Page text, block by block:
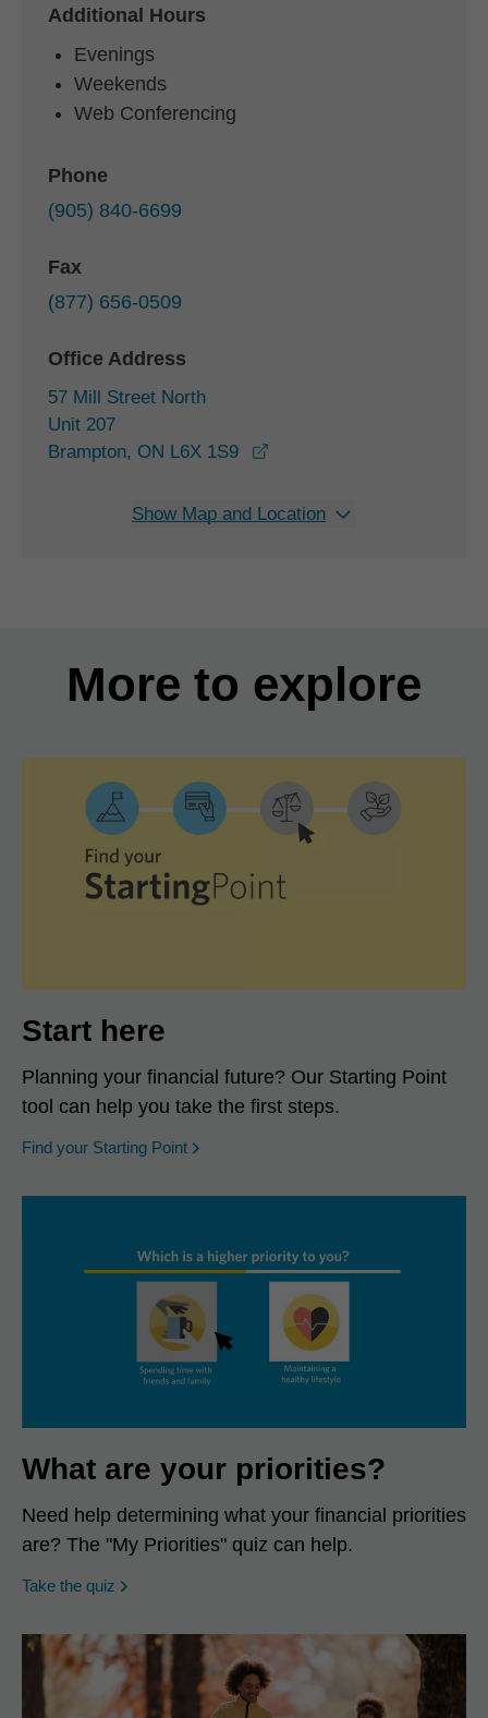
Additional Hours
Evenings
Weekends
Web Conferencing
Phone
(905) 840-6699
Fax
(877) 656-0509
Office Address
57 Mill Street North
Unit 207
Brampton, ON L6X 1S9
Show Map and Location
More to explore
Start here
Planning your financial future? Our Starting Point
tool can help you take the first steps.
Find your Starting Point opens in a new window
What are your priorities?
Need help determining what your financial priorities
are? The "My Priorities" quiz can help.
Take the quiz opens in a new window